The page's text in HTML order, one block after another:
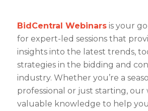
BidCentral Webinarsis your
for expert-led sessions that
insights into the latest trends,
strategies in the bidding and
industry. Whether you’re a
professional or just starting, our
valuable knowledge to help